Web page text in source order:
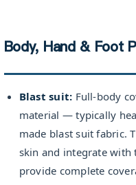
Body, Hand & Foot
Blast suit: Full-body
material — typically
made blast suit fabric.
skin and integrate with
provide complete